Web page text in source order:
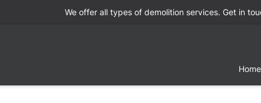
We offer all types of demolition services. Get in
Home